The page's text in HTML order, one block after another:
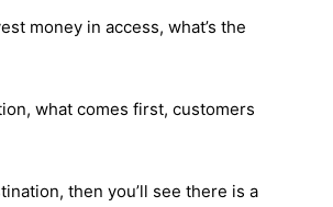
money in access, what’s the
what comes first, customers
then you’ll see there is a